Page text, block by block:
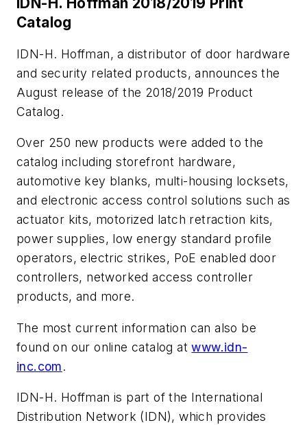
Catalog
IDN-H. Hoffman, a distributor of door hardware
and security related products, announces the
August release of the 2018/2019 Product
Catalog.
Over 250 new products were added to the
catalog including storefront hardware,
automotive key blanks, multi-housing locksets,
and electronic access control solutions such as
actuator kits, motorized latch retraction kits,
power supplies, low energy standard profile
operators, electric strikes, PoE enabled door
controllers, networked access controller
products, and more.
The most current information can also be
found on our online catalog atwww.idn-
inc.com.
IDN-H. Hoffman is part of the International
Distribution Network (IDN), which provides